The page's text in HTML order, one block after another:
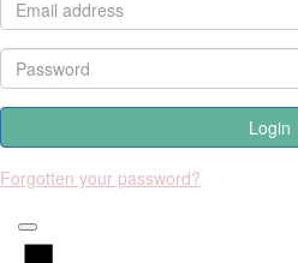
Login
Forgotten your password?